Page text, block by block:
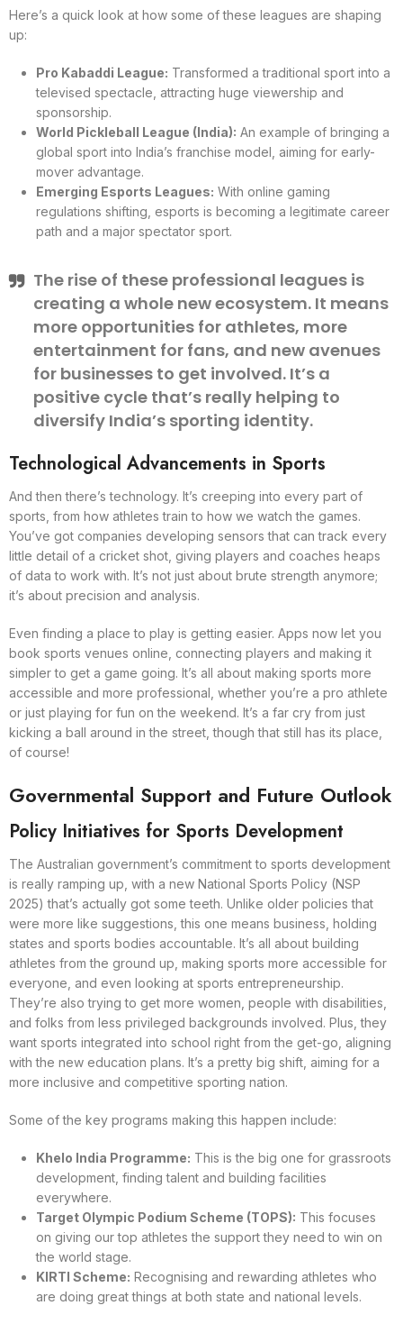
Here’s a quick look at how some of these leagues are shaping
up:
Pro Kabaddi League: Transformed a traditional sport into a
televised spectacle, attracting huge viewership and
sponsorship.
World Pickleball League (India): An example of bringing a
global sport into India’s franchise model, aiming for early-
mover advantage.
Emerging Esports Leagues: With online gaming
regulations shifting, esports is becoming a legitimate career
path and a major spectator sport.
The rise of these professional leagues is
creating a whole new ecosystem. It means
more opportunities for athletes, more
entertainment for fans, and new avenues
for businesses to get involved. It’s a
positive cycle that’s really helping to
diversify India’s sporting identity.
Technological Advancements in Sports
And then there’s technology. It’s creeping into every part of
sports, from how athletes train to how we watch the games.
You’ve got companies developing sensors that can track every
little detail of a cricket shot, giving players and coaches heaps
of data to work with. It’s not just about brute strength anymore;
it’s about precision and analysis.
Even finding a place to play is getting easier. Apps now let you
book sports venues online, connecting players and making it
simpler to get a game going. It’s all about making sports more
accessible and more professional, whether you’re a pro athlete
or just playing for fun on the weekend. It’s a far cry from just
kicking a ball around in the street, though that still has its place,
of course!
Governmental Support and Future Outlook
Policy Initiatives for Sports Development
The Australian government’s commitment to sports development
is really ramping up, with a new National Sports Policy (NSP
2025) that’s actually got some teeth. Unlike older policies that
were more like suggestions, this one means business, holding
states and sports bodies accountable. It’s all about building
athletes from the ground up, making sports more accessible for
everyone, and even looking at sports entrepreneurship.
They’re also trying to get more women, people with disabilities,
and folks from less privileged backgrounds involved. Plus, they
want sports integrated into school right from the get-go, aligning
with the new education plans. It’s a pretty big shift, aiming for a
more inclusive and competitive sporting nation.
Some of the key programs making this happen include:
Khelo India Programme: This is the big one for grassroots
development, finding talent and building facilities
everywhere.
Target Olympic Podium Scheme (TOPS): This focuses
on giving our top athletes the support they need to win on
the world stage.
KIRTI Scheme: Recognising and rewarding athletes who
are doing great things at both state and national levels.